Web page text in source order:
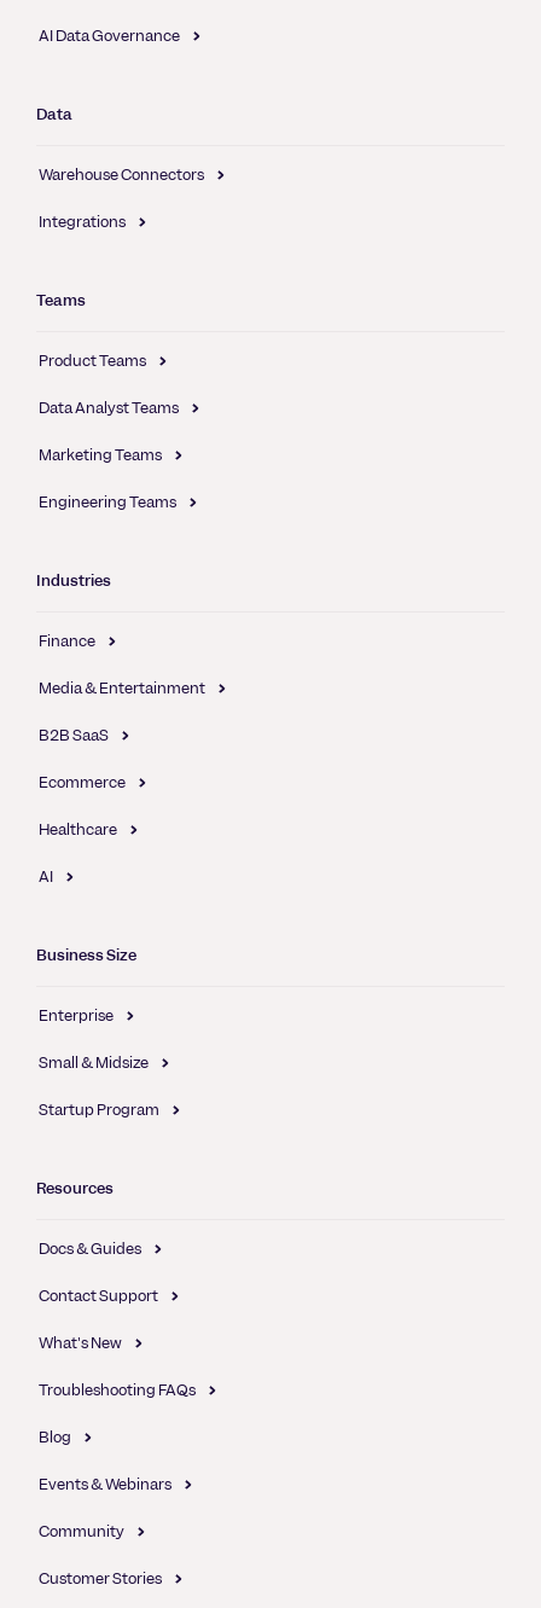
AI Data Governance
Data
Warehouse Connectors
Integrations
Teams
Product Teams
Data Analyst Teams
Marketing Teams
Engineering Teams
Industries
Finance
Media & Entertainment
B2B SaaS
Ecommerce
Healthcare
AI
Business Size
Enterprise
Small & Midsize
Startup Program
Resources
Docs & Guides
Contact Support
What's New
Troubleshooting FAQs
Blog
Events & Webinars
Community
Customer Stories